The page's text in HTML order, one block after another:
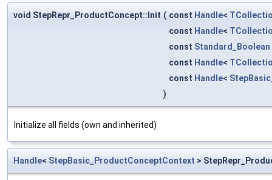
void StepRepr_ProductConcept::Init ( const Handle<
const Handle<
const Standard_Boolean
const Handle<
const Handle<
)
Initialize all fields (own and inherited)
Handle< StepBasic_ProductConceptContext >